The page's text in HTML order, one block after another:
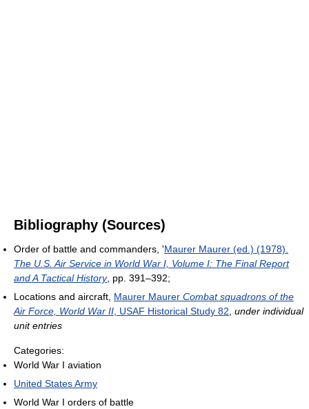
Bibliography (Sources)
Order of battle and commanders, 'Maurer Maurer (ed.) (1978).
The U.S. Air Service in World War I, Volume I: The Final Report
and A Tactical History, pp. 391–392;
Locations and aircraft, Maurer Maurer Combat squadrons of the
Air Force, World War II , USAF Historical Study 82 under individual
unit entries
Categories:
World War I aviation
United States Army
World War I orders of battle